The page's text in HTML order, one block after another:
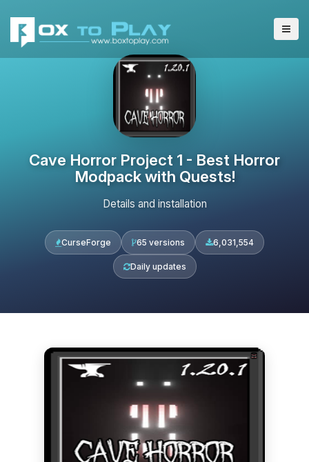
Cave Horror Project 1 - Best Horror
Modpack with Quests!
Details and installation
CurseForge 65 versions 6,031,554
Daily updates